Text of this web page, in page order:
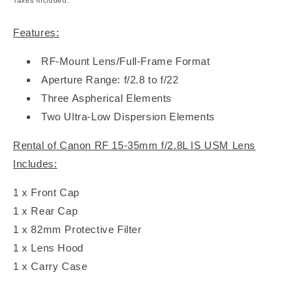
Features:
RF-Mount Lens/Full-Frame Format
Aperture Range: f/2.8 to f/22
Three Aspherical Elements
Two Ultra-Low Dispersion Elements
Rental of Canon RF 15-35mm f/2.8L IS USM Lens
Includes:
1 x Front Cap
1 x Rear Cap
1 x 82mm Protective Filter
1 x Lens Hood
1 x Carry Case